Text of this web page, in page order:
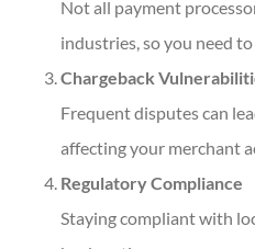
Not all payment
industries, so you need
Chargeback
Frequent disputes can
affecting your merchant
Regulatory Compliance
Staying compliant with